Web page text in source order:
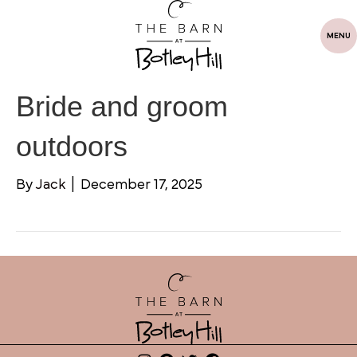
MENU
Bride and groom
outdoors
By Jack December 17, 2025